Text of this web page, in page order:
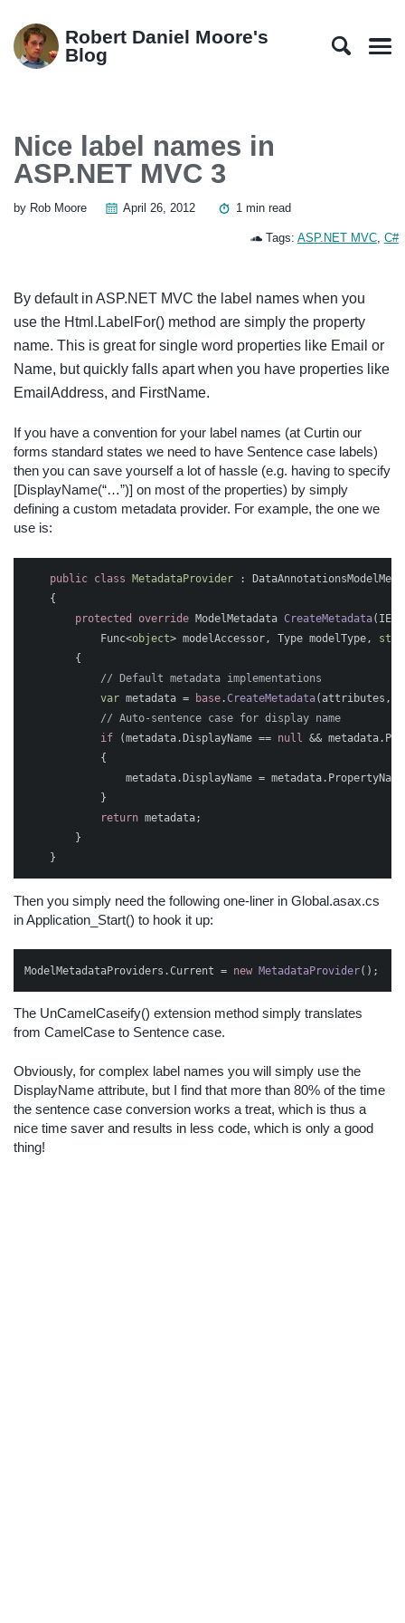
links
primary
navigation
content
footer
Robert Daniel Moore's
Blog
Nice label names in
ASP.NET MVC 3
by Rob Moore April 26, 2012 1 min read
Tags: ASP.NET MVC, C#
By default in ASP.NET MVC the label names when you
use the Html.LabelFor() method are simply the property
name. This is great for single word properties like Email or
Name, but quickly falls apart when you have properties like
EmailAddress, and FirstName.
If you have a convention for your label names (at Curtin our
forms standard states we need to have Sentence case labels)
then you can save yourself a lot of hassle (e.g. having to specify
[DisplayName(“…”)] on most of the properties) by simply
defining a custom metadata provider. For example, the one we
use is:
public class MetadataProvider :
{
protected
override ModelMetadata CreateMetadata(
Func<object> modelAccessor, Type modelType,
{
// Default metadata implementations
var metadata = base.CreateMetadata( attributes ,
// Auto-sentence case for display name
if
(metadata.DisplayName == null && metadata.
{
metadata.DisplayName = metadata. PropertyName
}
return metadata;
}
}
Then you simply need the following one-liner in Global.asax.cs
in Application_Start() to hook it up:
ModelMetadataProviders .Current = new MetadataProvider();
The UnCamelCaseify() extension method simply translates
from CamelCase to Sentence case.
Obviously, for complex label names you will simply use the
DisplayName attribute, but I find that more than 80% of the time
the sentence case conversion works a treat, which is thus a
nice time saver and results in less code, which is only a good
thing!